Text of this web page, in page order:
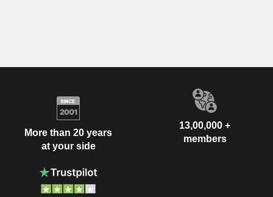
More than 20 years
at your side
13,00,000 +
members